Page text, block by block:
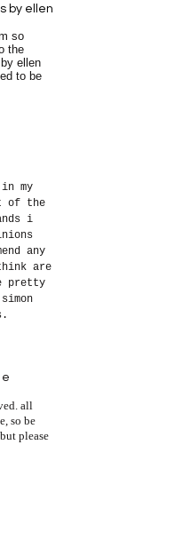
by ellen
so
the
ellen
to be
my
of the
i
any
are
pretty
all
so be
please